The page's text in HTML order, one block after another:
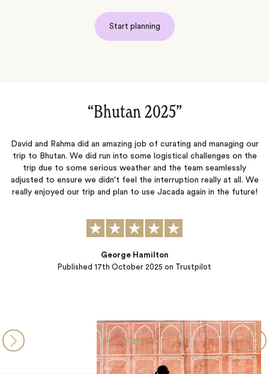
Start planning
our
on the
at all. We
the future!
“They listen, to understand :)‌”
The attention to detail while planning our trip was
have great local partners that just made our trip
pick up at the airport when we arrived to when we left
Great job all around. Ellie and Cathy really went above
understanding what we were looking for and planned
Hetal Pandya